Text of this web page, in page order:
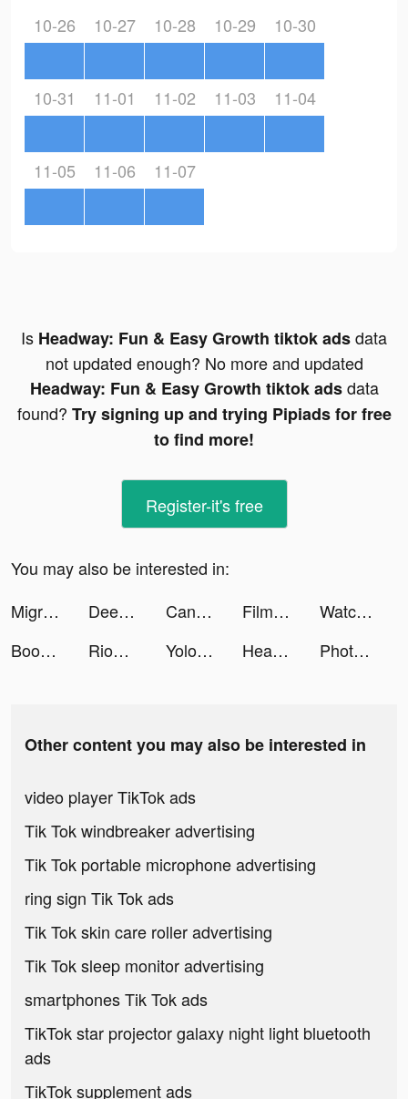
10-26 10-27 10-28 10-29 10-30
10-31 11-01 11-02 11-03 11-04
11-05 11-06 11-07
Is Headway: Fun & Easy Growth tiktok adsdata
not updated enough? No more and updated
Headway: Fun & Easy Growth tiktok adsdata
found? Try signing up and trying Pipiads for free
to find more!
Register-it's free
You may also be interested in:
Migros - Market & Yemek tiktok ads
Deezer: Music & Podcast Player tiktok ads Candy Crush Saga tiktok ads Films Listing HQ tiktok ads
Watch Faces Gallery #1 tiktok ads
Boop Kids tiktok ads
RioMar Fortaleza SuperApp tiktok ads YoloBook tiktok ads Headway: Fun & Easy Growth tiktok ads PhotoPass tiktok ads
Other content you may also be interested in
video player TikTok ads
Tik Tok windbreaker advertising
Tik Tok portable microphone advertising
ring sign Tik Tok ads
Tik Tok skin care roller advertising
Tik Tok sleep monitor advertising
smartphones Tik Tok ads
TikTok star projector galaxy night light bluetooth
ads
TikTok supplement ads